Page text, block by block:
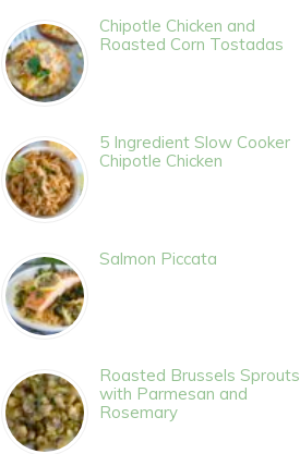
Chipotle Chicken and
Roasted Corn Tostadas
5 Ingredient Slow Cooker
Chipotle Chicken
Salmon Piccata
Roasted Brussels Sprouts
with Parmesan and
Rosemary